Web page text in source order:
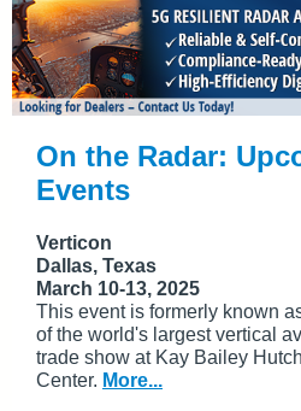
On the Radar:
Events
Verticon
Dallas, Texas
March 10-13, 2025
This event is formerly known
of the world's largest vertical
trade show at Kay Bailey
Center. More...